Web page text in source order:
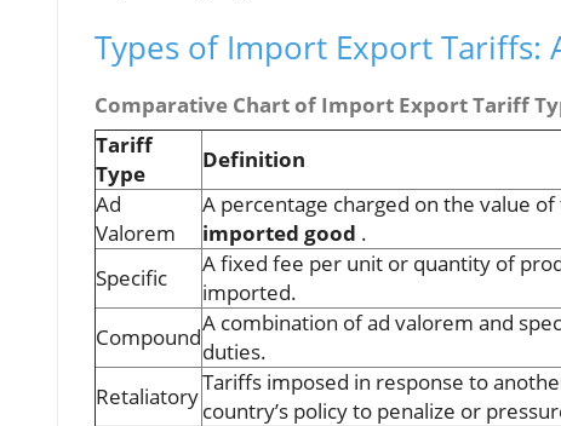
Types of Import Export Tariffs:
Comparative Chart of Import Export Tariff
Tariff
Type
Definition
Ad
Valorem
A percentage charged on the value of
imported good .
Specific
A fixed fee per unit or quantity of
imported.
Compound
A combination of ad valorem and
duties.
Retaliatory
Tariffs imposed in response to
country’s policy to penalize or